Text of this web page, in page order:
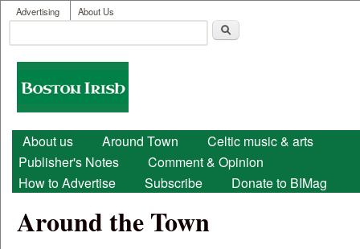
Skip to main content
User menu
Advertising About Us
Search form
Boston
Irish
Main menu
About us Around Town
Celtic music & arts
Publisher's Notes
Comment & Opinion
How to Advertise
Subscribe Donate to BIMag
Around the Town